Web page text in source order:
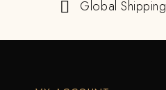
Global Shipping